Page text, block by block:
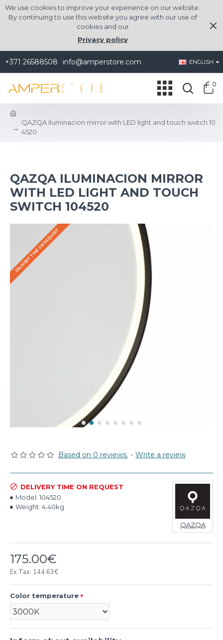
We use cookies to improve your experience on our website.
By continuing to use this website you agree with our use of
cookies and our
Privacy policy
+371 26588508 info@amperstore.com ENGLISH
0
QAZQA Iluminacion mirror with LED light and touch switch 10
4520
QAZQA ILUMINACION MIRROR
WITH LED LIGHT AND TOUCH
SWITCH 104520
DELIVERY TIME ON REQUEST
Based on 0 reviews. - Write a review
175.00€
Ex Tax: 144.63€
DELIVERY TIME ON REQUEST
Model: 104520
Weight: 4.40kg
QAZQA
Color temperature